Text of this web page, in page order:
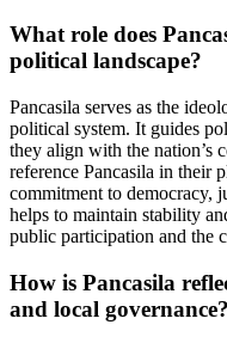
What role does
political landscape?
Pancasila serves as the
political system. It guides
they align with the nation’s
reference Pancasila in their
commitment to democracy,
helps to maintain stability
public participation and the
How is Pancasila
and local governance?